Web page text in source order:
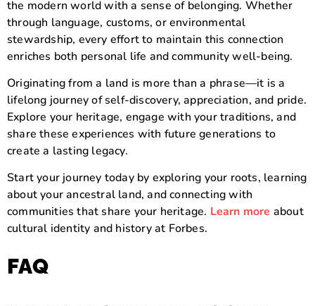
the modern world with a sense of belonging. Whether
through language, customs, or environmental
stewardship, every effort to maintain this connection
enriches both personal life and community well-being.
Originating from a land is more than a phrase—it is a
lifelong journey of self-discovery, appreciation, and pride.
Explore your heritage, engage with your traditions, and
share these experiences with future generations to
create a lasting legacy.
Start your journey today by exploring your roots, learning
about your ancestral land, and connecting with
communities that share your heritage. Learn more about
cultural identity and history at Forbes.
FAQ